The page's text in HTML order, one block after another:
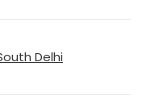
Delhi